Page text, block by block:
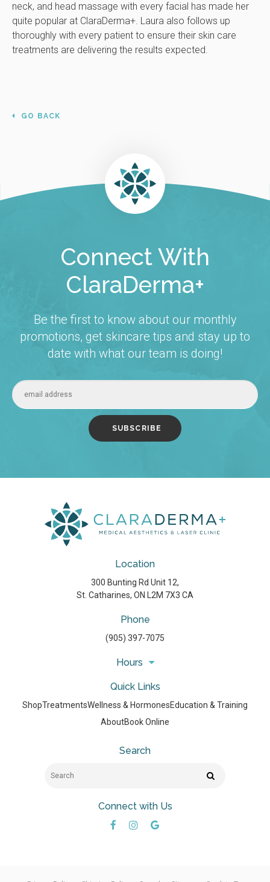
neck, and head massage with every facial has made her
quite popular at ClaraDerma+. Laura also follows up
thoroughly with every patient to ensure their skin care
treatments are delivering the results expected.
GO BACK
Connect With
ClaraDerma+
Be the first to know about our monthly
promotions, get skincare tips and stay up to
date with what our team is doing!
Location
300 Bunting Rd Unit 12
St. Catharines ON L2M 7X3 CA
Phone
(905) 397-7075
Hours
Quick Links
ShopTreatmentsWellness & HormonesEducation & Training
AboutBook Online
Search
Search
Connect with Us